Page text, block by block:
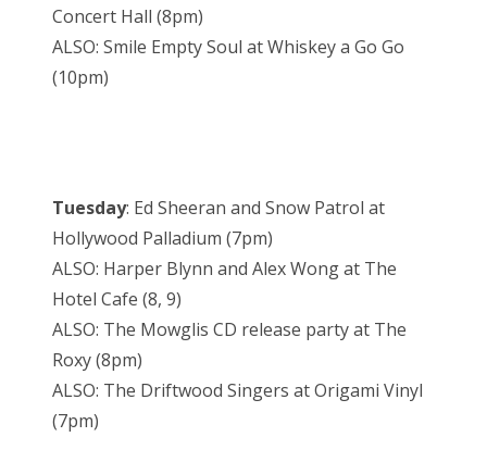
Concert Hall (8pm)
ALSO: Smile Empty Soul at Whiskey a Go Go
(10pm)
Tuesday: Ed Sheeran and Snow Patrol at
Hollywood Palladium (7pm)
ALSO: Harper Blynn and Alex Wong at The
Hotel Cafe (8, 9)
ALSO: The Mowglis CD release party at The
Roxy (8pm)
ALSO: The Driftwood Singers at Origami Vinyl
(7pm)